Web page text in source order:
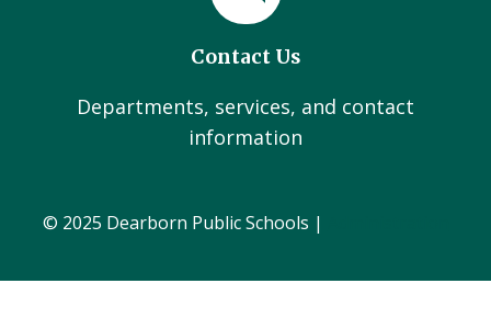
Contact Us
Departments, services, and contact
information
© 2025 Dearborn Public Schools |